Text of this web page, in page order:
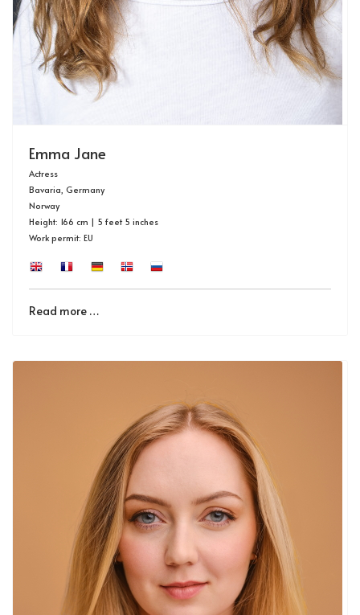
Emma Jane
Actress
Bavaria, Germany
Norway
Height: 166 cm | 5 feet 5 inches
Work permit: EU
Read more …